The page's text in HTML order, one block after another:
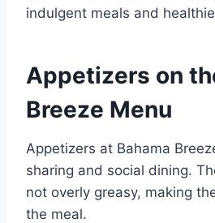
indulgent meals and
Appetizers on
Breeze Menu
Appetizers at Bahama
sharing and social dining.
not overly greasy, making
the meal.